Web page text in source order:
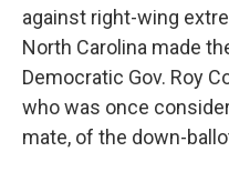
against right-wing
North Carolina made
Democratic Gov. Roy
who was once
mate, of the down-